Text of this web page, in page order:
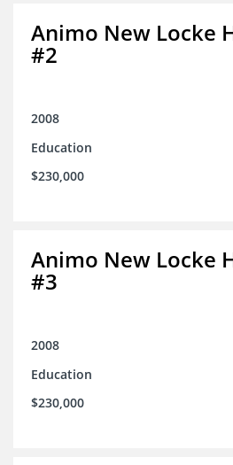
Animo New Locke
#2
2008
Education
$230,000
Animo New Locke
#3
2008
Education
$230,000